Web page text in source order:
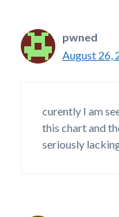
pwned
August 26,
curently I am
this chart and
seriously